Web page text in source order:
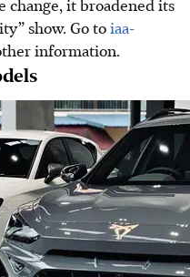
change, it broadened its
show. Go toiaa-
information.